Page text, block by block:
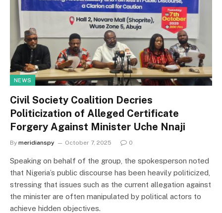
NEWS
Civil Society Coalition Decries
Politicization of Alleged Certificate
Forgery Against Minister Uche Nnaji
By meridianspy October 7, 2025 0
Speaking on behalf of the group, the spokesperson noted
that Nigeria’s public discourse has been heavily politicized,
stressing that issues such as the current allegation against
the minister are often manipulated by political actors to
achieve hidden objectives.